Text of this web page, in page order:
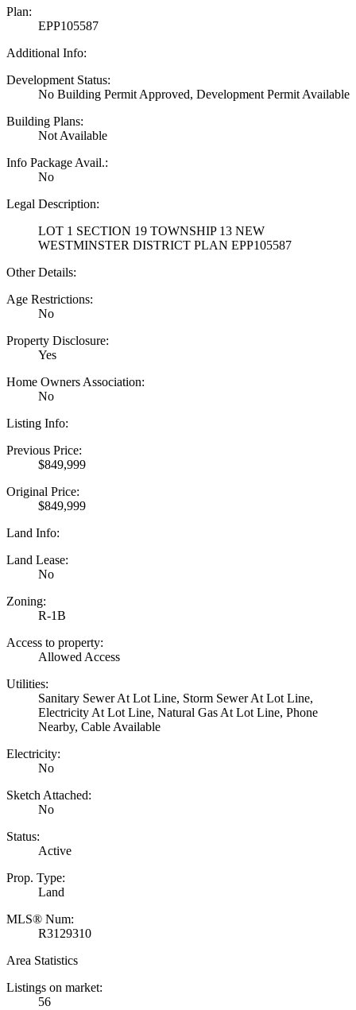
Plan:
EPP105587
Additional Info:
Development Status:
No Building Permit Approved, Development Permit Available
Building Plans:
Not Available
Info Package Avail.:
No
Legal Description:
LOT 1 SECTION 19 TOWNSHIP 13 NEW
WESTMINSTER DISTRICT PLAN EPP105587
Other Details:
Age Restrictions:
No
Property Disclosure:
Yes
Home Owners Association:
No
Listing Info:
Previous Price:
$849,999
Original Price:
$849,999
Land Info:
Land Lease:
No
Zoning:
R-1B
Access to property:
Allowed Access
Utilities:
Sanitary Sewer At Lot Line, Storm Sewer At Lot Line,
Electricity At Lot Line, Natural Gas At Lot Line, Phone
Nearby, Cable Available
Electricity:
No
Sketch Attached:
No
Status:
Active
Prop. Type:
Land
MLS® Num:
R3129310
Area Statistics
Listings on market:
56